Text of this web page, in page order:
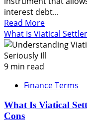
interest debt...
Read MoreRead
more
about
What
Transfer
Credit
Card
What Is Viatical
9 min read
Finance Terms
What Is Viatical
Cons